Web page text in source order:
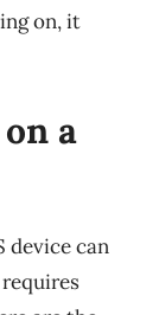
on, it
a
device can